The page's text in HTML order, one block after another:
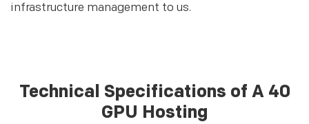
infrastructure management to us.
Technical Specifications of A 40
GPU Hosting